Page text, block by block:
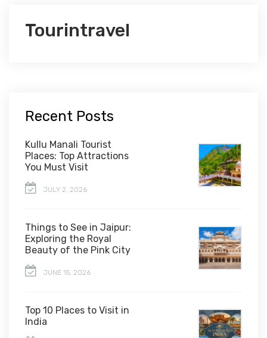
Tourintravel
Recent Posts
Kullu Manali Tourist
Places: Top Attractions
You Must Visit
JULY 2, 2026
Things to See in Jaipur:
Exploring the Royal
Beauty of the Pink City
JUNE 15, 2026
Top 10 Places to Visit in
India